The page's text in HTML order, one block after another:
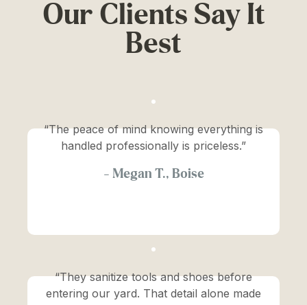
Our Clients Say It
Best
“The peace of mind knowing everything is
handled professionally is priceless.”
— Megan T., Boise
“They sanitize tools and shoes before
entering our yard. That detail alone made